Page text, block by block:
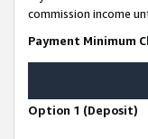
commission income
Payment Minimum
Option 1 (Deposit)